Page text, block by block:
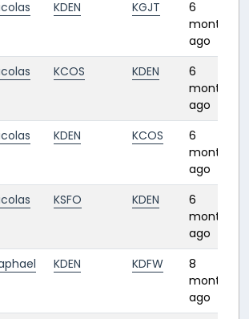
KDEN KGJT
6
months
ago
KCOS KDEN
6
months
ago
KDEN KCOS
6
months
ago
KSFO KDEN
6
months
ago
KDEN KDFW
8
months
ago